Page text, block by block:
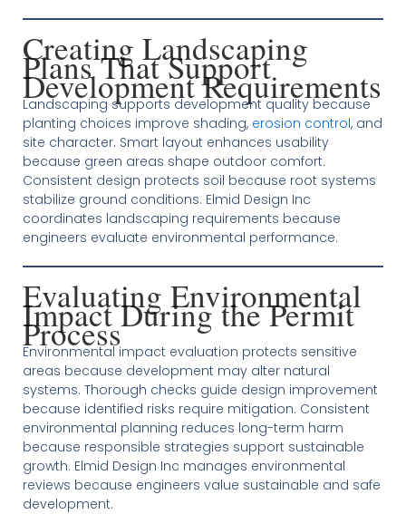
Creating Landscaping
Plans That Support
Development Requirements
Landscaping supports development quality because
planting choices improve shading, erosion control, and
site character. Smart layout enhances usability
because green areas shape outdoor comfort.
Consistent design protects soil because root systems
stabilize ground conditions. Elmid Design Inc
coordinates landscaping requirements because
engineers evaluate environmental performance.
Evaluating Environmental
Impact During the Permit
Process
Environmental impact evaluation protects sensitive
areas because development may alter natural
systems. Thorough checks guide design improvement
because identified risks require mitigation. Consistent
environmental planning reduces long-term harm
because responsible strategies support sustainable
growth. Elmid Design Inc manages environmental
reviews because engineers value sustainable and safe
development.